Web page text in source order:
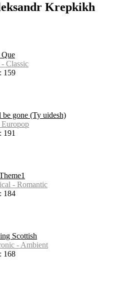
Krepkikh
Classic
159
be gone (Ty uidesh)
Europop
191
- Romantic
184
Scottish
- Ambient
168